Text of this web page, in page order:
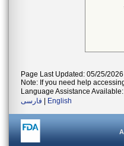
Page Last Updated: 05/25/2026
Note: If you need help
Language Assistance Available:
فارسی
English